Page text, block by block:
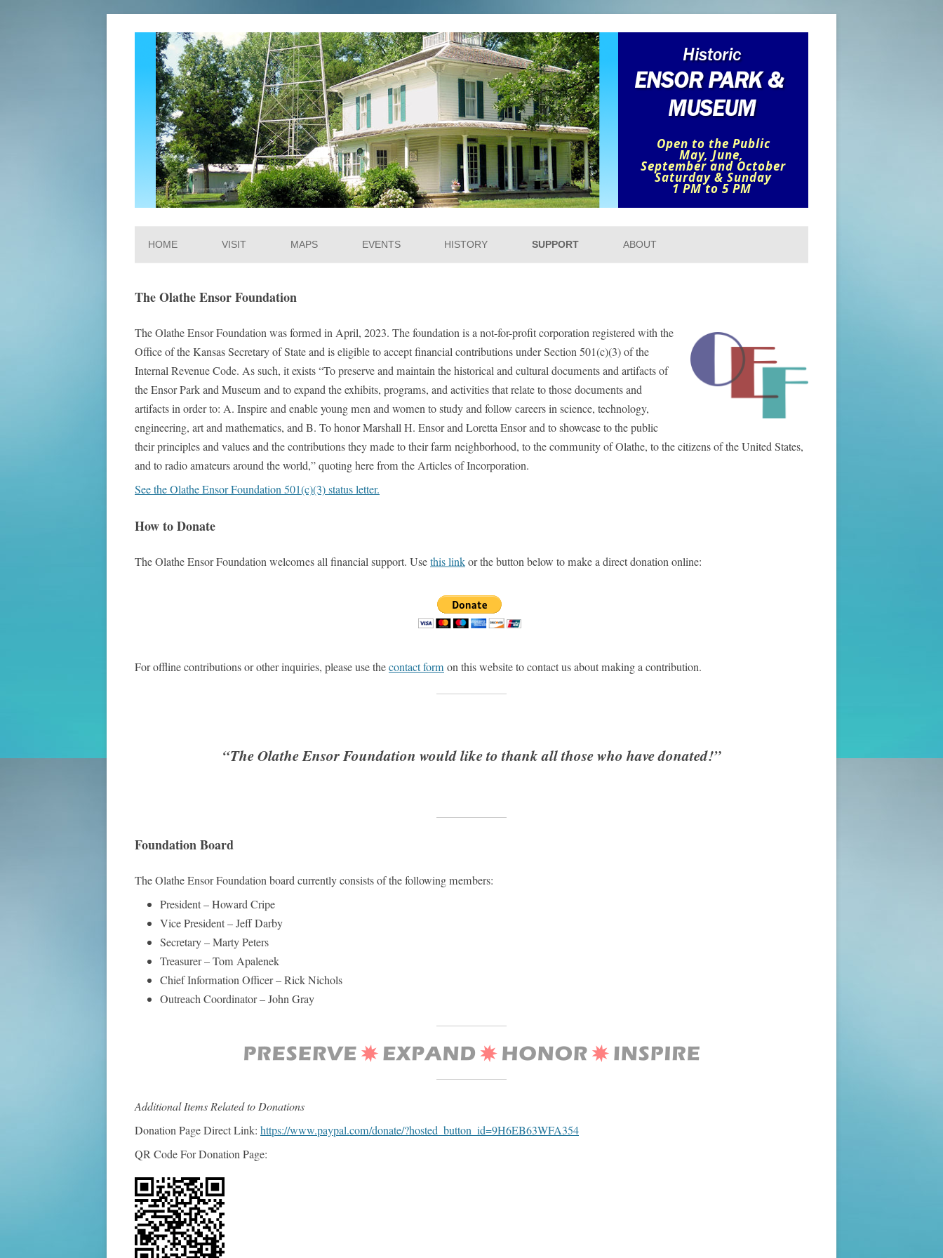
Ensor Park and Museum
Skip to content
HOME VISIT MAPS EVENTS HISTORY SUPPORT ABOUT
The Olathe Ensor Foundation
The Olathe Ensor Foundation was formed in April, 2023. The foundation is a not-for-profit corporation registered with the
Office of the Kansas Secretary of State and is eligible to accept financial contributions under Section 501(c)(3) of the
Internal Revenue Code. As such, it exists “To preserve and maintain the historical and cultural documents and artifacts of
the Ensor Park and Museum and to expand the exhibits, programs, and activities that relate to those documents and
artifacts in order to: A. Inspire and enable young men and women to study and follow careers in science, technology,
engineering, art and mathematics, and B. To honor Marshall H. Ensor and Loretta Ensor and to showcase to the public
their principles and values and the contributions they made to their farm neighborhood, to the community of Olathe, to the citizens of the United States,
and to radio amateurs around the world,” quoting here from the Articles of Incorporation.
See the Olathe Ensor Foundation 501(c)(3) status letter.
How to Donate
The Olathe Ensor Foundation welcomes all financial support. Usethis linkor the button below to make a direct donation online:
For offline contributions or other inquiries, please use thecontact formon this website to contact us about making a contribution.
“The Olathe Ensor Foundation would like to thank all those who have donated!”
Foundation Board
The Olathe Ensor Foundation board currently consists of the following members:
President – Howard Cripe
Vice President – Jeff Darby
Secretary – Marty Peters
Treasurer – Tom Apalenek
Chief Information Officer – Rick Nichols
Outreach Coordinator – John Gray
Additional Items Related to Donations
Donation Page Direct Link: https://www.paypal.com/donate/?hosted_button_id=9H6EB63WFA354
QR Code For Donation Page: